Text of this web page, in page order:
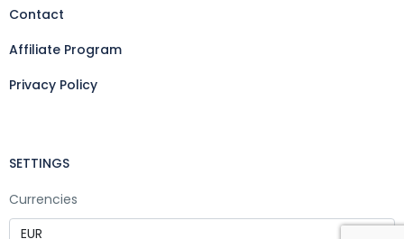
Contact
Affiliate Program
Privacy Policy
SETTINGS
Currencies